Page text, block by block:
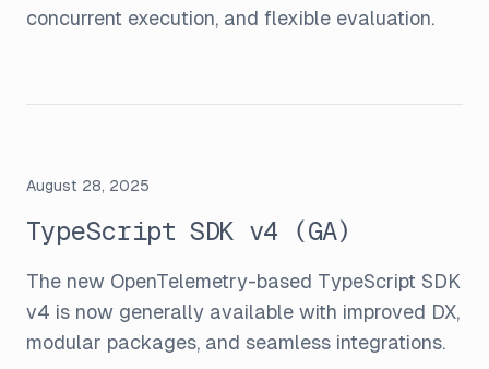
concurrent execution, and flexible evaluation.
August 28, 2025
TypeScript SDK v4 (GA)
The new OpenTelemetry-based TypeScript SDK
v4 is now generally available with improved DX,
modular packages, and seamless integrations.